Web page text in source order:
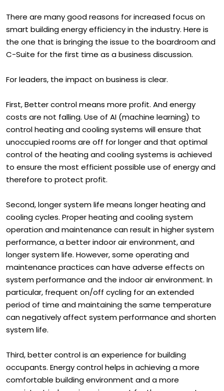
There are many good reasons for increased focus on
smart building energy efficiency in the industry. Here is
the one that is bringing the issue to the boardroom and
First, Better control means more profit. And energy
costs are not falling. Use of AI (machine learning) to
control heating and cooling systems will ensure that
unoccupied rooms are off for longer and that optimal
control of the heating and cooling systems is achieved
to ensure the most efficient possible use of energy and
Second, longer system life means longer heating and
cooling cycles. Proper heating and cooling system
operation and maintenance can result in higher system
performance, a better indoor air environment, and
longer system life. However, some operating and
maintenance practices can have adverse effects on
system performance and the indoor air environment. In
particular, frequent on/off cycling for an extended
period of time and maintaining the same temperature
can negatively affect system performance and shorten
Third, better control is an experience for building
occupants. Energy control helps in achieving a more